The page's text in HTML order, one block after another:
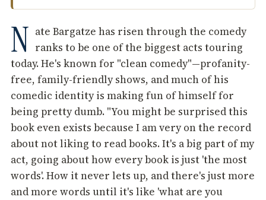
N ate Bargatze has risen through the comedy
ranks to be one of the biggest acts touring
today. He's known for "clean comedy"—profanity-
free, family-friendly shows, and much of his
comedic identity is making fun of himself for
being pretty dumb. "You might be surprised this
book even exists because I am very on the record
about not liking to read books. It's a big part of my
act, going about how every book is just 'the most
words'. How it never lets up, and there's just more
and more words until it's like 'what are you